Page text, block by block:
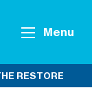
Menu
RESTORE